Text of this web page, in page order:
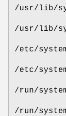
/usr/lib/
/usr/lib/
/etc/
/etc/
/run/
/run/